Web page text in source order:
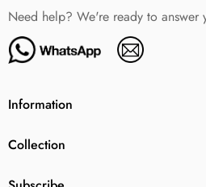
Need help? We're ready to answer
Information
Collection